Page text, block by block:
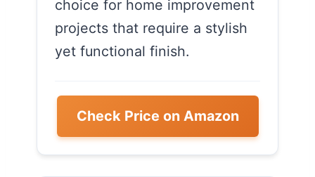
choice for home improvement
projects that require a stylish
yet functional finish.
Check Price on Amazon